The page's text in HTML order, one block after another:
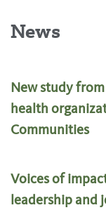
News
New study from
health
Communities
Voices of
leadership and